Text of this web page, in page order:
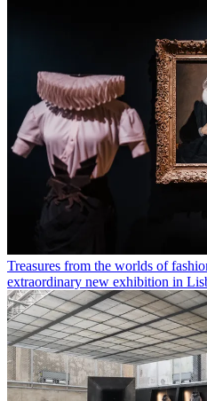
Treasures from the worlds of
extraordinary new exhibition in